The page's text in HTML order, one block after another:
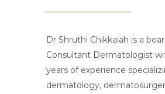
Dr Shruthi Chikkaiah is a
Consultant Dermatologist
years of experience
dermatology,